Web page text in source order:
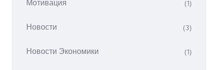
Мотивация (1)
Новости (3)
Новости Экономики (1)